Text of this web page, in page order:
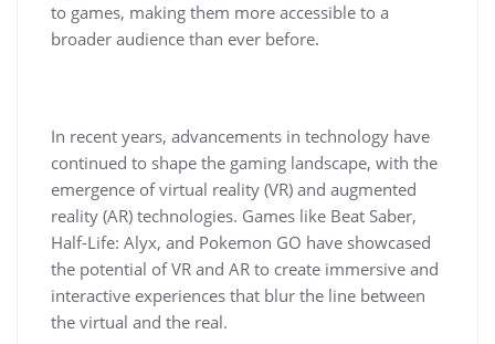
to games, making them more accessible to a
broader audience than ever before.
In recent years, advancements in technology have
continued to shape the gaming landscape, with the
emergence of virtual reality (VR) and augmented
reality (AR) technologies. Games like Beat Saber,
Half-Life: Alyx, and Pokemon GO have showcased
the potential of VR and AR to create immersive and
interactive experiences that blur the line between
the virtual and the real.